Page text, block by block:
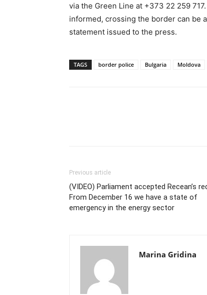
via the Green Line at +373 22 259
informed, crossing the border can be
statement issued to the press.
TAGS border police Bulgaria Moldova
Previous article
(VIDEO) Parliament accepted Recean’s
From December 16 we have a state of
emergency in the energy sector
Marina Gridina